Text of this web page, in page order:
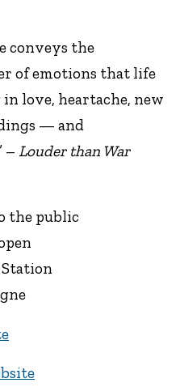
conveys the
of emotions that life
love, heartache, new
— and
– Louder than War
the public
Station